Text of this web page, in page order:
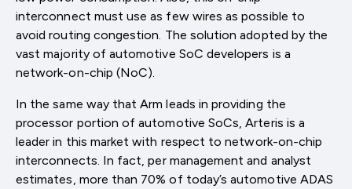
interconnect must use as few wires as possible to
avoid routing congestion. The solution adopted by the
vast majority of automotive SoC developers is a
network-on-chip (NoC).
In the same way that Arm leads in providing the
processor portion of automotive SoCs, Arteris is a
leader in this market with respect to network-on-chip
interconnects. In fact, per management and analyst
estimates, more than 70% of today’s automotive ADAS